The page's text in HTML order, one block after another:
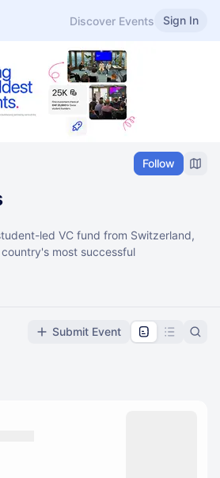
Discover Events Sign In
Follow
led VC fund from Switzerland,
most successful
Submit Event